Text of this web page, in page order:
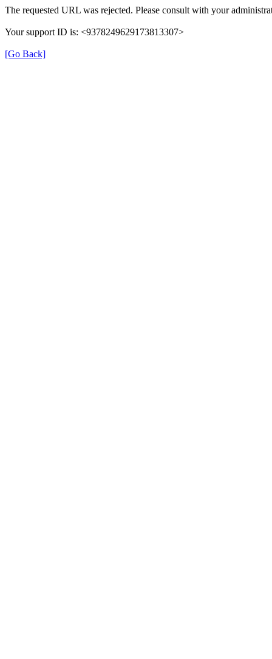
The requested URL was rejected. Please consult with your
Your support ID is: <9378249629173813307>
[Go Back]